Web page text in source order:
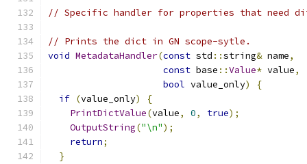
// Specific handler for properties that need
// Prints the dict in GN scope-sytle.
void MetadataHandler(const std ::string& name,
const base ::Value* value,
bool value_only)
{
if (value_only)
{
PrintDictValue(value, 0, true);
OutputString("\n");
return;
}